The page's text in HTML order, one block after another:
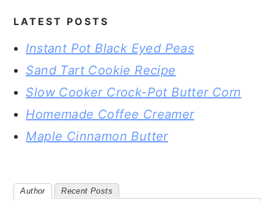
LATEST POSTS
Instant Pot Black Eyed Peas
Sand Tart Cookie Recipe
Slow Cooker Crock-Pot Butter Corn
Homemade Coffee Creamer
Maple Cinnamon Butter
Author Recent Posts